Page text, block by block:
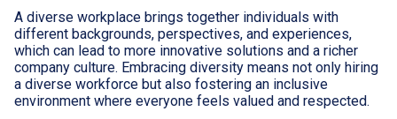
A diverse workplace brings together individuals with
different backgrounds, perspectives, and experiences,
which can lead to more innovative solutions and a richer
company culture. Embracing diversity means not only hiring
a diverse workforce but also fostering an inclusive
environment where everyone feels valued and respected.